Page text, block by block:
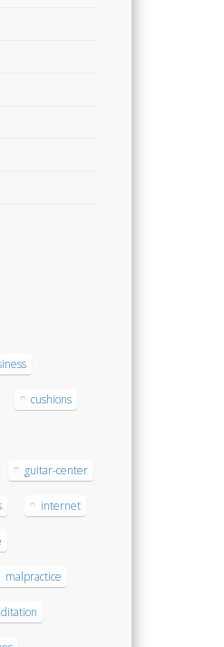
cushions
guitar-center
internet
malpractice